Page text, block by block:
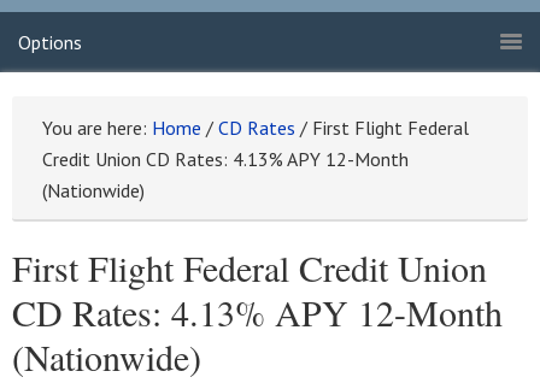
Options
You are here: Home / CD Rates / First Flight Federal
Credit Union CD Rates: 4.13% APY 12-Month
(Nationwide)
First Flight Federal Credit Union
CD Rates: 4.13% APY 12-Month
(Nationwide)